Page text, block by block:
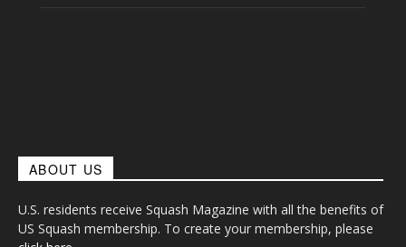
ABOUT US
U.S. residents receive Squash Magazine with all the benefits of
US Squash membership. To create your membership, please